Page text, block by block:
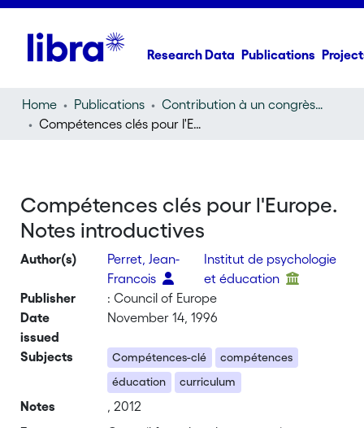
Research Data Publications
Home Publications
Contribution à un congrès (conference paper)
Compétences clés pour l'Europe. Notes introductives
Compétences clés pour l'Europe.
Notes introductives
Author(s)
Perret, Jean-
Francois
Institut de psychologie
et éducation
Publisher
: Council of Europe
Date
issued
November 14, 1996
Subjects Compétences-clé
compétences
éducation
curriculum
Notes
, 2012